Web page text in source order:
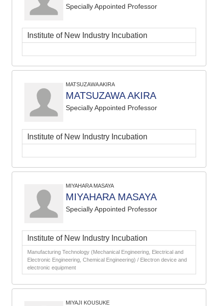
Specially Appointed Professor
Institute of New Industry Incubation
MATSUZAWA AKIRA
MATSUZAWA AKIRA
Specially Appointed Professor
Institute of New Industry Incubation
MIYAHARA MASAYA
MIYAHARA MASAYA
Specially Appointed Professor
Institute of New Industry Incubation
Manufacturing Technology (Mechanical Engineering, Electrical and
Electronic Engineering, Chemical Engineering) / Electron device and
electronic equipment
MIYAJI KOUSUKE